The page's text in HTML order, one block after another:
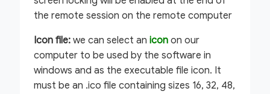
the remote session on the remote computer
Icon file: we can select an icon on our
computer to be used by the software in
windows and as the executable file icon. It
must be an .ico file containing sizes 16, 32, 48,